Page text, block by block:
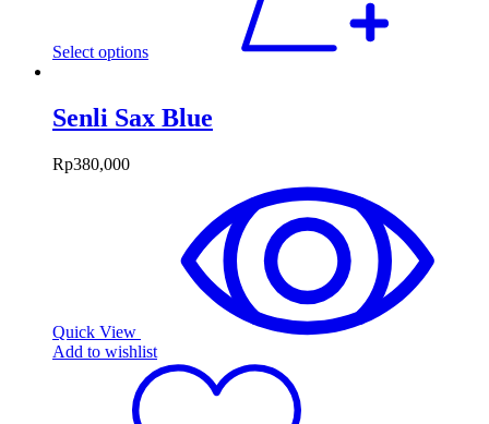
Select options
Senli Sax Blue
Rp380,000
Quick View
Add to wishlist